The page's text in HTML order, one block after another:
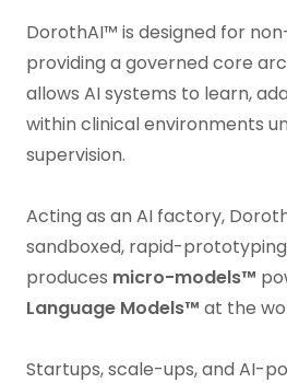
DorothAI™ is designed for
providing a governed core
allows AI systems to learn,
within clinical environments
supervision.
Acting as an AI factory,
sandboxed, rapid-
produces micro-models™
Language Models™ at the
Startups, scale-ups, and AI-